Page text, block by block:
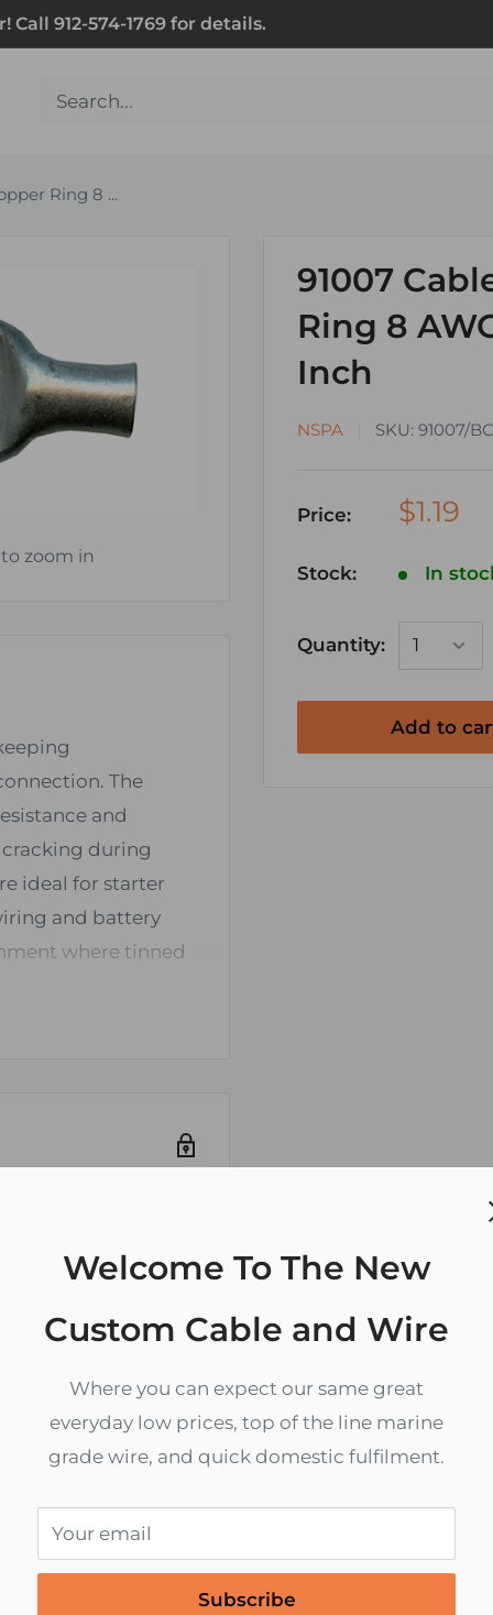
912-574-1769 for details.
Welcome To The New
Custom Cable and Wire
Where you can expect our same great
everyday low prices, top of the line marine
grade wire, and quick domestic fulfilment.
Your email
Subscribe
Ring 8 ...
zoom in
91007
Ring 8
Inch
NSPA SKU: 91007/
Price: $1.19
Stock: In
Quantity:
Add to
The
and
during
ideal for starter
and battery
where tinned
We do not store
card
Zip code